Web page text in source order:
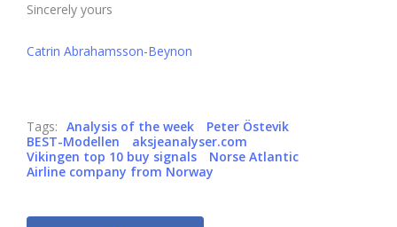
Sincerely yours
Catrin Abrahamsson-Beynon
Tags: Analysis of the week
Peter Östevik
BEST-Modellen
aksjeanalyser.com
Vikingen top 10 buy signals
Norse Atlantic
Airline company from Norway